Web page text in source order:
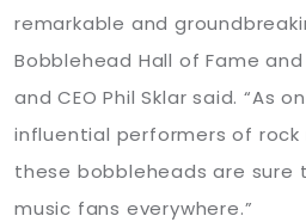
remarkable and
Bobblehead Hall of Fame
and CEO Phil Sklar said. “As
influential performers of rock
these bobbleheads are
music fans everywhere.”